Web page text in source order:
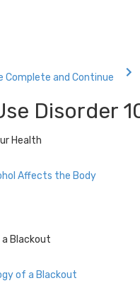
Complete and Continue
Disorder
Health
Affects the Body
Blackout
of a Blackout